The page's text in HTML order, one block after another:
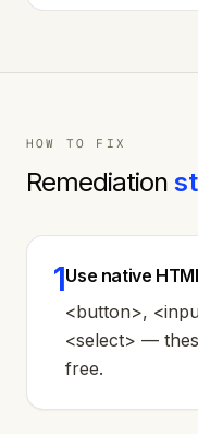
HOW TO FIX
Remediation
1Use native
<button>,
<select> —
free.